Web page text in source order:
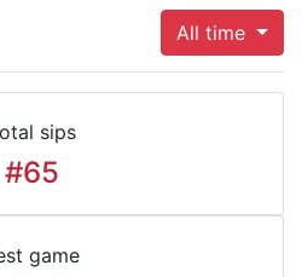
All time
sips
#65
game